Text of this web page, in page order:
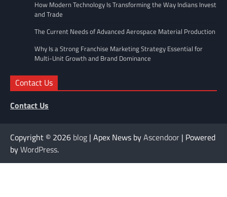
How Modern Technology Is Transforming the Way Indians Invest
and Trade
The Current Needs of Advanced Aerospace Material Production
Why Is a Strong Franchise Marketing Strategy Essential for
Multi-Unit Growth and Brand Dominance
Contact Us
Contact Us
Copyright © 2026 blog | Apex News byAscendoor | Powered
byWordPress.